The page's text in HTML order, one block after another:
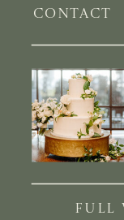
CONTACT
FULL